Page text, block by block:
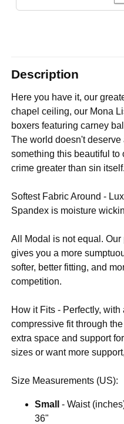
Description
Here you have it, our
chapel ceiling, our Mona
boxers featuring carney
The world doesn't
something this beautiful to
crime greater than sin itself.
Softest Fabric Around -
Spandex is moisture
All Modal is not equal.
gives you a more
softer, better fitting, and
competition.
How it Fits - Perfectly,
compressive fit through
extra space and support
sizes or want more
Size Measurements (US):
Small
- Waist
36"